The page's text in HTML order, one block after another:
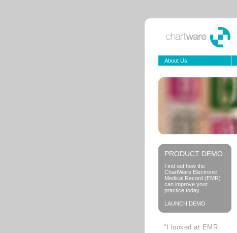
About Us
PRODUCT DEMO
Find out how the
ChartWare Electronic
Medical Record (EMR)
can improve your
practice today.
LAUNCH DEMO
“I looked at EMR